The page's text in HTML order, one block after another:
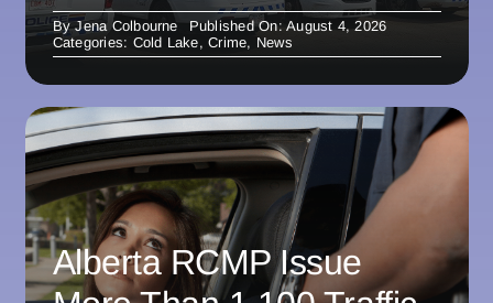
ByJena Colbourne
Published On: August 4, 2026
Categories: Cold Lake,Crime, News
Alberta RCMP Issue